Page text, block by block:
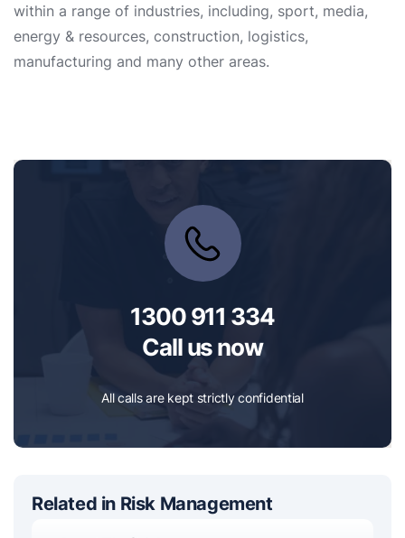
within a range of industries, including, sport, media,
energy & resources, construction, logistics,
manufacturing and many other areas.
1300 911 334
Call us now
All calls are kept strictly confidential
Related in Risk Management